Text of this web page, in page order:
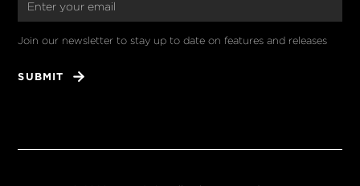
Join our newsletter to stay up to date on features and releases